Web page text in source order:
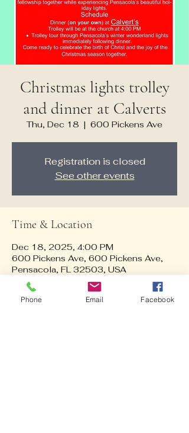
Christmas lights trolley
and dinner at Calverts
Thu, Dec 18
  |
600 Pickens Ave
Registration is closed
See other events
Time & Location
Dec 18, 2025, 4:00 PM
600 Pickens Ave, 600 Pickens Ave,
Pensacola, FL 32503, USA
Guests
Phone Email Facebook